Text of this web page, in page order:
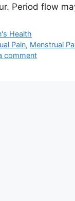
Period flow
Health
Pain, Menstrual
comment